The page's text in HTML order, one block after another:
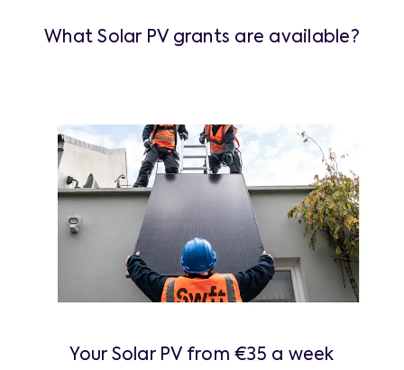
What Solar PV grants are available?
Your Solar PV from €35 a week